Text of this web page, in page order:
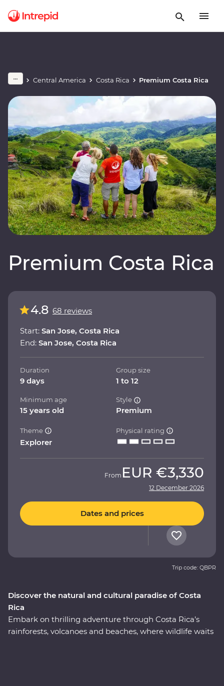
Central America Costa Rica Premium Costa Rica
Premium Costa Rica
Discover the natural and cultural paradise of Costa
Rica
Embark on thrilling adventure through Costa Rica’s
rainforests, volcanoes and beaches, where wildlife waits
4.8 68 reviews
Start: San Jose, Costa Rica
End: San Jose, Costa Rica
Duration
9 days
Group size
1 to 12
Minimum age
15 years old
Style
Premium
Theme
Explorer
Physical rating
From EUR €3,330
12 December 2026
Dates and prices
Trip code: QBPR